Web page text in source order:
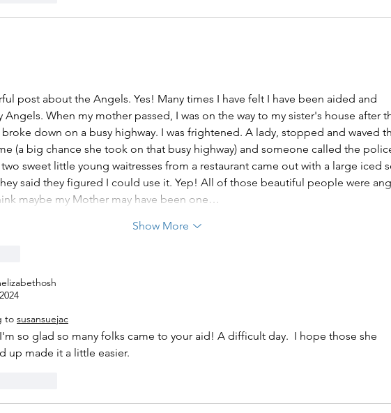
stars.
post about the Angels. Yes! Many times I have felt I have been aided and
Angels. When my mother passed, I was on the way to my sister's house after
broke down on a busy highway. I was frightened. A lady, stopped and waved
(a big chance she took on that busy highway) and someone called the
sweet little young waitresses from a restaurant came out with a large iced
said they figured I could use it. Yep! All of those beautiful people were
maybe my Mother may have been one…
Show More
to susansuejac
so glad so many folks came to your aid! A difficult day.  I hope those she
up made it a little easier.